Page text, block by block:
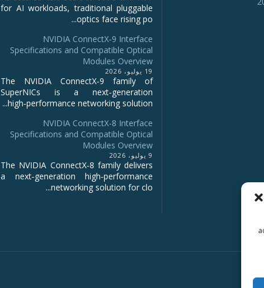
for AI workloads, traditional pluggable
optics face rising po...
NVIDIA ConnectX‑9 Interface
Specifications and Compatible Optical
Modules Overview
19 يوليو، 2026
The NVIDIA ConnectX‑9 family of
SuperNICs is a next‑generation
high‑performance networking solution...
NVIDIA ConnectX-8 Interface
Specifications and Compatible Optical
Modules Overview
9 يوليو، 2026
The NVIDIA ConnectX‑8 family delivers
a next‑generation high‑performance
networking solution for clo...